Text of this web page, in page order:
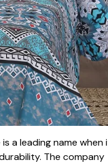
a leading name when
The company